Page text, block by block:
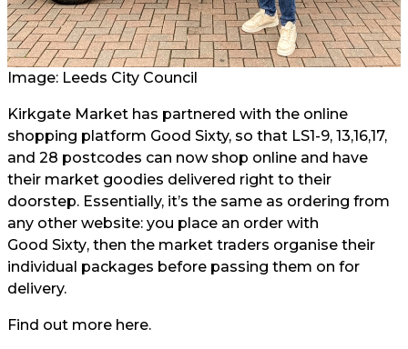
Image: Leeds City Council
Kirkgate Market has partnered with the online
shopping platform Good Sixty, so that LS1-9, 13,16,17,
and 28 postcodes can now shop online and have
their market goodies delivered right to their
doorstep. Essentially, it’s the same as ordering from
any other website: you place an order with
Good Sixty, then the market traders organise their
individual packages before passing them on for
delivery.
Find out more here.